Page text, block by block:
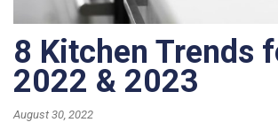
8 Kitchen Trends
2022 & 2023
August 30, 2022